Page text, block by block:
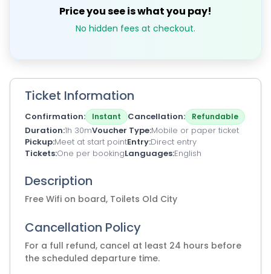
Price you see is what you pay!
No hidden fees at checkout.
Ticket Information
Confirmation Instant Cancellation Refundable
Duration 1h 30mVoucher Type Mobile or paper ticket
Pickup Meet at start pointEntry Direct entry
Tickets One per bookingLanguages English
Description
Free Wifi on board, Toilets Old City
Cancellation Policy
For a full refund, cancel at least 24 hours before
the scheduled departure time.